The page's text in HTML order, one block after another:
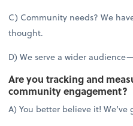
C) Community needs? We
thought.
D) We serve a wider
Are you tracking and
community engagement?
A) You better believe it! We’ve